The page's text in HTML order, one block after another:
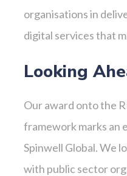
organisations in
digital services that
Looking
Our award onto the
framework marks an
Spinwell Global. We
with public sector